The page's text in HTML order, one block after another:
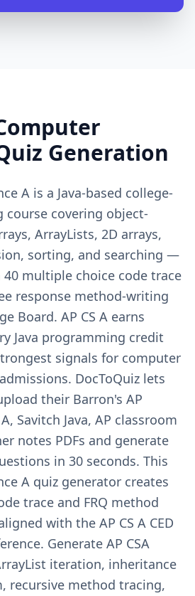
Generation
A is a Java-based college-
course covering object-
ArrayLists, 2D arrays,
sorting, and searching —
multiple choice code trace
response method-writing
Board. AP CS A earns
Java programming credit
signals for computer
DocToQuiz lets
their Barron's AP
Savitch Java, AP classroom
notes PDFs and generate
in 30 seconds. This
A quiz generator creates
trace and FRQ method
with the AP CS A CED
Generate AP CSA
iteration, inheritance
recursive method tracing,